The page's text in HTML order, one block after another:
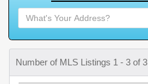
Number of MLS Listings 1 - 3 of 3